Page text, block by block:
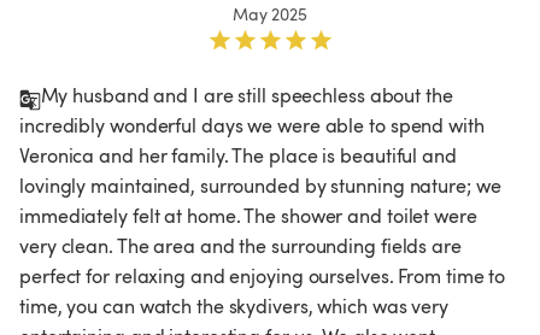
May 2025
My husband and I are still speechless about the
incredibly wonderful days we were able to spend with
Veronica and her family. The place is beautiful and
lovingly maintained, surrounded by stunning nature; we
immediately felt at home. The shower and toilet were
very clean. The area and the surrounding fields are
perfect for relaxing and enjoying ourselves. From time to
time, you can watch the skydivers, which was very